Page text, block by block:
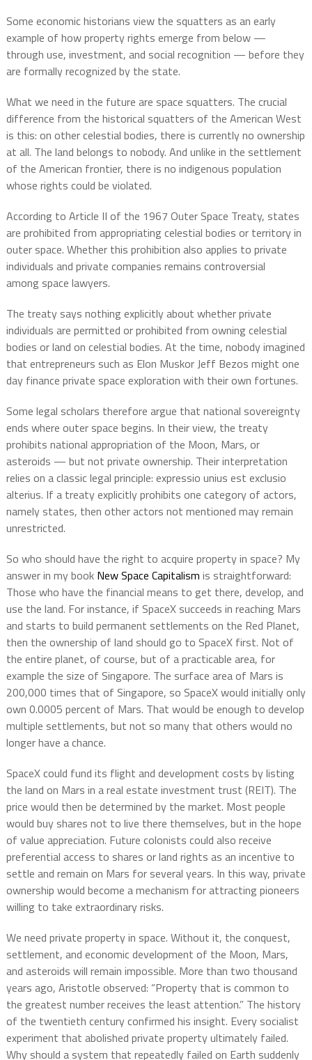
Some economic historians view the squatters as an early
example of how property rights emerge from below —
through use, investment, and social recognition — before they
are formally recognized by the state.
What we need in the future are space squatters. The crucial
difference from the historical squatters of the American West
is this: on other celestial bodies, there is currently no ownership
at all. The land belongs to nobody. And unlike in the settlement
of the American frontier, there is no indigenous population
whose rights could be violated.
According to Article II of the 1967 Outer Space Treaty, states
are prohibited from appropriating celestial bodies or territory in
outer space. Whether this prohibition also applies to private
individuals and private companies remains controversial
among space lawyers.
The treaty says nothing explicitly about whether private
individuals are permitted or prohibited from owning celestial
bodies or land on celestial bodies. At the time, nobody imagined
that entrepreneurs such as Elon Muskor Jeff Bezos might one
day finance private space exploration with their own fortunes.
Some legal scholars therefore argue that national sovereignty
ends where outer space begins. In their view, the treaty
prohibits national appropriation of the Moon, Mars, or
asteroids — but not private ownership. Their interpretation
relies on a classic legal principle: expressio unius est exclusio
alterius. If a treaty explicitly prohibits one category of actors,
namely states, then other actors not mentioned may remain
unrestricted.
So who should have the right to acquire property in space? My
answer in my book New Space Capitalism is straightforward:
Those who have the financial means to get there, develop, and
use the land. For instance, if SpaceX succeeds in reaching Mars
and starts to build permanent settlements on the Red Planet,
then the ownership of land should go to SpaceX first. Not of
the entire planet, of course, but of a practicable area, for
example the size of Singapore. The surface area of Mars is
200,000 times that of Singapore, so SpaceX would initially only
own 0.0005 percent of Mars. That would be enough to develop
multiple settlements, but not so many that others would no
longer have a chance.
SpaceX could fund its flight and development costs by listing
the land on Mars in a real estate investment trust (REIT). The
price would then be determined by the market. Most people
would buy shares not to live there themselves, but in the hope
of value appreciation. Future colonists could also receive
preferential access to shares or land rights as an incentive to
settle and remain on Mars for several years. In this way, private
ownership would become a mechanism for attracting pioneers
willing to take extraordinary risks.
We need private property in space. Without it, the conquest,
settlement, and economic development of the Moon, Mars,
and asteroids will remain impossible. More than two thousand
years ago, Aristotle observed: “Property that is common to
the greatest number receives the least attention.” The history
of the twentieth century confirmed his insight. Every socialist
experiment that abolished private property ultimately failed.
Why should a system that repeatedly failed on Earth suddenly